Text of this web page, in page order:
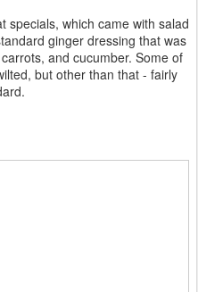
specials, which came with salad
ginger dressing that was
and cucumber. Some of
but other than that - fairly